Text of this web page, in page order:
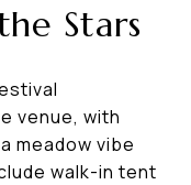
Stars
venue, with
meadow vibe
walk-in tent